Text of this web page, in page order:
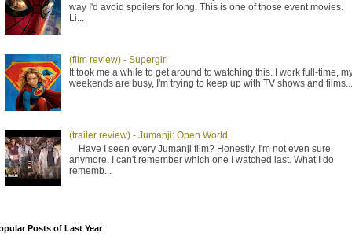
way I'd avoid spoilers for long. This is one of those event movies.
Li...
(film review) - Supergirl
It took me a while to get around to watching this. I work full-time,
weekends are busy, I'm trying to keep up with TV shows and films...
(trailer review) - Jumanji: Open World
Have I seen every Jumanji film? Honestly, I'm not even sure
anymore. I can't remember which one I watched last. What I do
rememb...
Posts of Last Year